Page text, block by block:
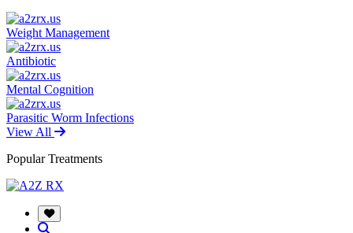
Weight Management
Antibiotic
Mental Cognition
Parasitic Worm Infections
View All
Popular Treatments